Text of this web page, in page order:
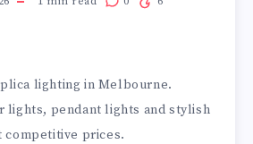
lighting in Melbourne.
lights, pendant lights and stylish
competitive prices.